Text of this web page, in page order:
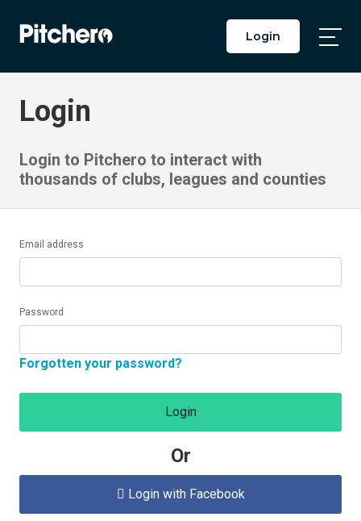
Login
Login
Login to Pitchero to interact with
thousands of clubs, leagues and counties
Email address
Password
Forgotten your password?
Login
Or
 Login with Facebook